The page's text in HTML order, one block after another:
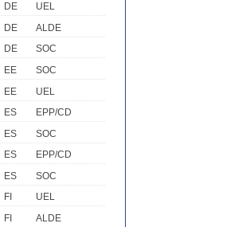
DE
UEL
DE
ALDE
DE
SOC
EE
SOC
EE
UEL
ES
EPP/CD
ES
SOC
ES
EPP/CD
ES
SOC
FI
UEL
FI
ALDE